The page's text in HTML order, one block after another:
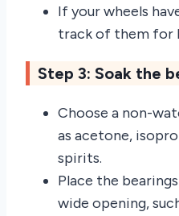
If your wheels
track of them for
Step 3: Soak the
Choose a non-
as acetone,
spirits.
Place the
wide opening,